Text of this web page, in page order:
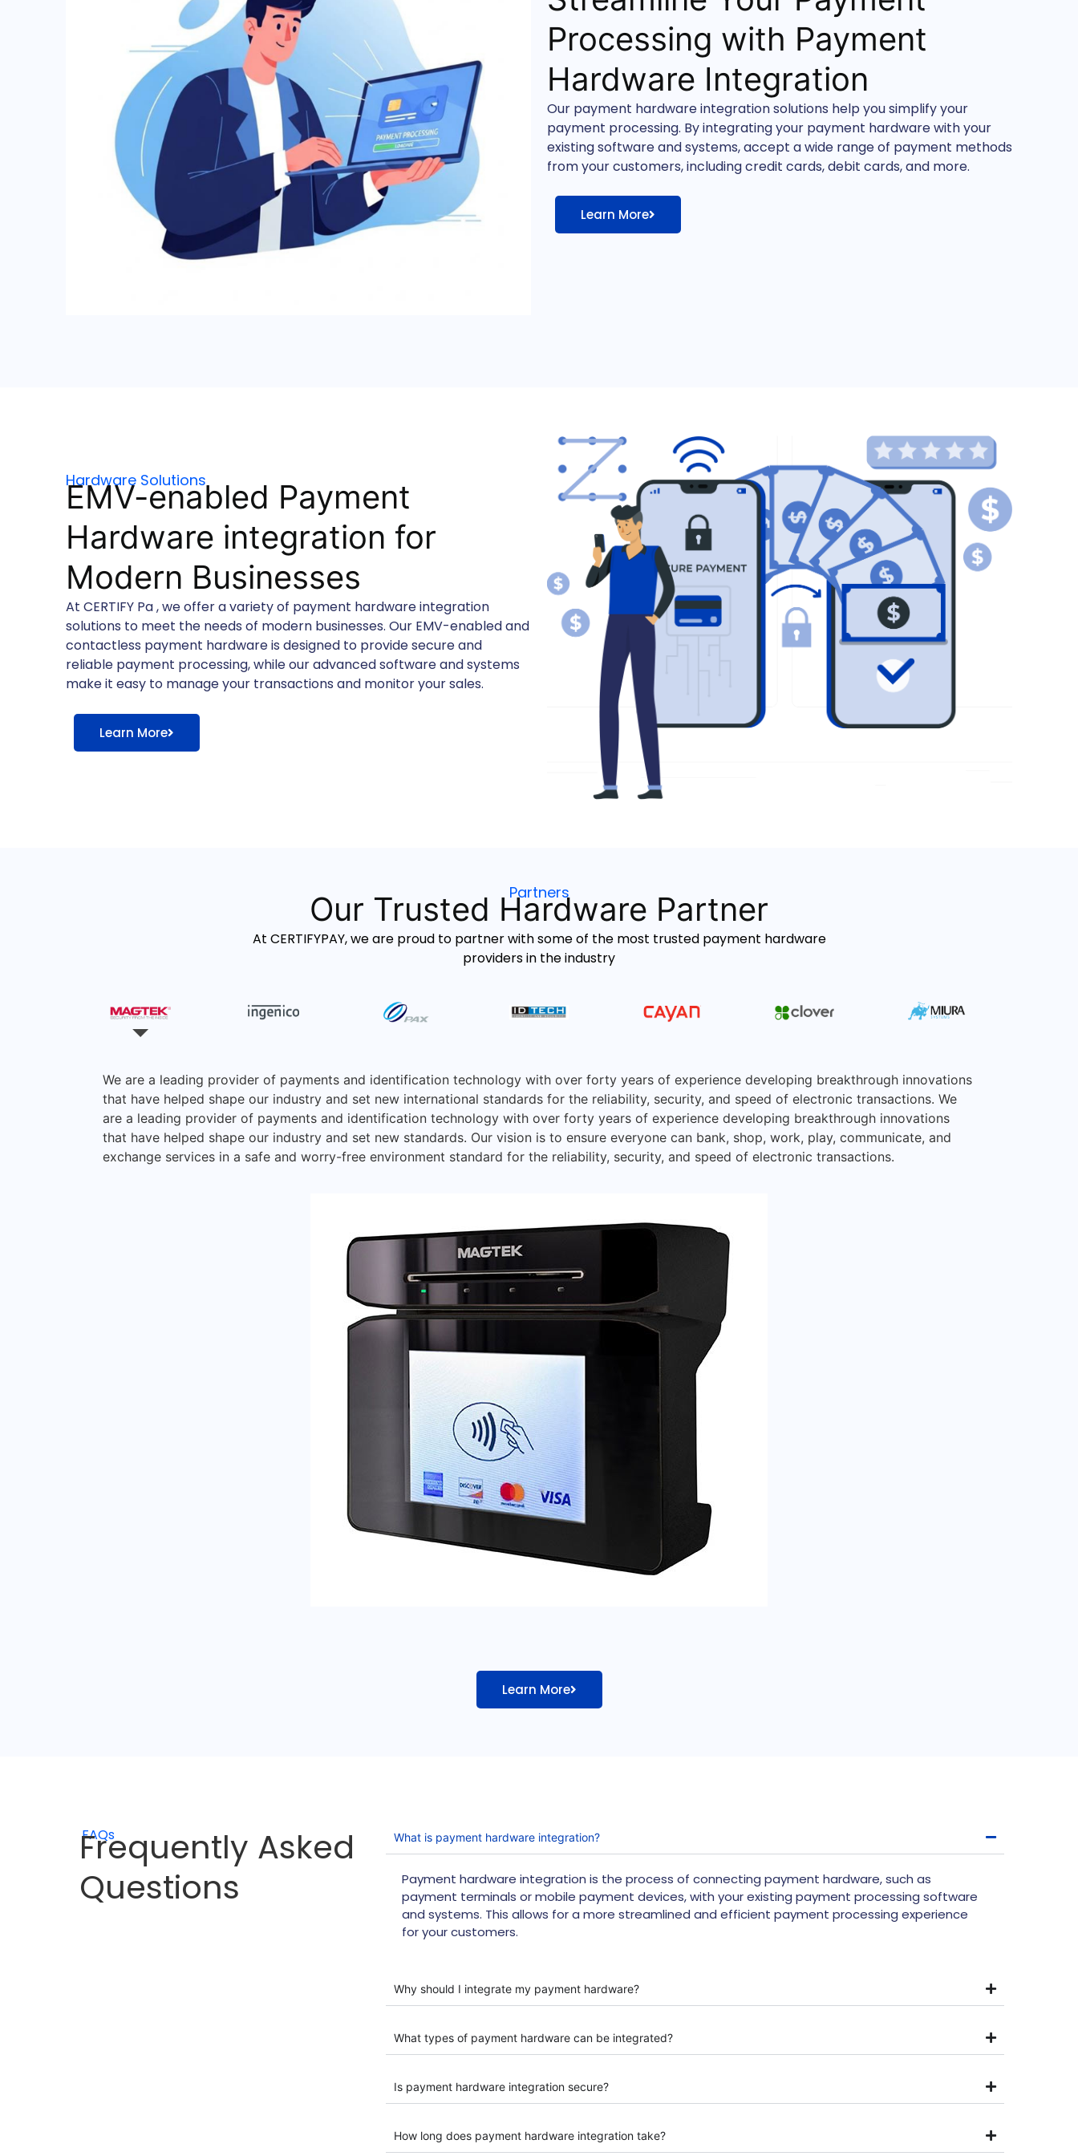
Processing with Payment
Hardware Integration
Our payment hardware integration solutions help you simplify your
payment processing. By integrating your payment hardware with your
existing software and systems, accept a wide range of payment methods
from your customers, including credit cards, debit cards, and more.
Learn More
Hardware Solutions
EMV-enabled Payment
Hardware integration for
Modern Businesses
At CERTIFY Pa , we offer a variety of payment hardware integration
solutions to meet the needs of modern businesses. Our EMV-enabled and
contactless payment hardware is designed to provide secure and
reliable payment processing, while our advanced software and systems
make it easy to manage your transactions and monitor your sales.
Learn More
Partners
Our Trusted Hardware Partner
At CERTIFYPAY, we are proud to partner with some of the most trusted payment hardware
providers in the industry
We are a leading provider of payments and identification technology with over forty years of experience developing breakthrough innovations
that have helped shape our industry and set new international standards for the reliability, security, and speed of electronic transactions. We
are a leading provider of payments and identification technology with over forty years of experience developing breakthrough innovations
that have helped shape our industry and set new standards. Our vision is to ensure everyone can bank, shop, work, play, communicate, and
exchange services in a safe and worry-free environment standard for the reliability, security, and speed of electronic transactions.
Learn More
FAQs
Frequently Asked
Questions
What is payment hardware integration?
Payment hardware integration is the process of connecting payment hardware, such as
payment terminals or mobile payment devices, with your existing payment processing software
and systems. This allows for a more streamlined and efficient payment processing experience
for your customers.
Why should I integrate my payment hardware?
What types of payment hardware can be integrated?
Is payment hardware integration secure?
How long does payment hardware integration take?